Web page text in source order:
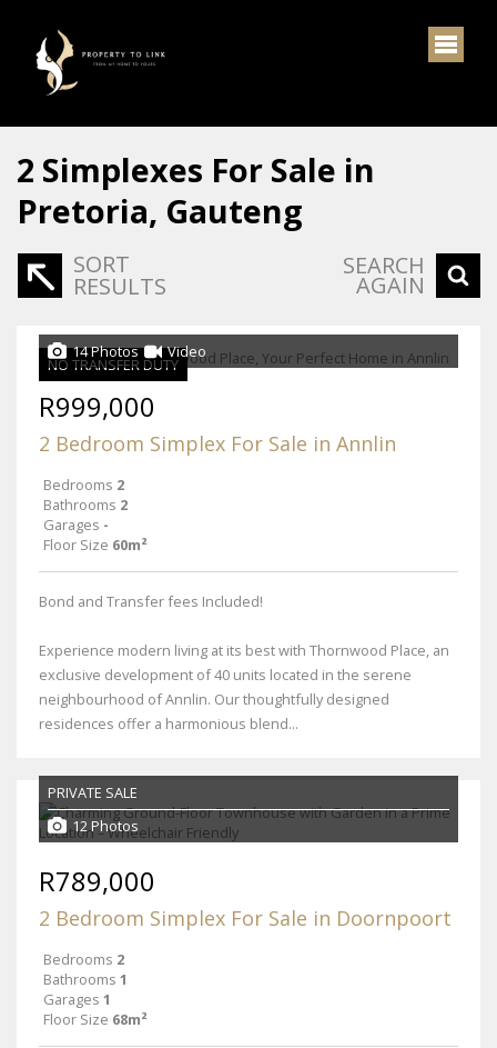
2 Simplexes For Sale in
Pretoria, Gauteng
SORT
RESULTS
SEARCH
AGAIN
NO TRANSFER DUTY
14 Photos Video
R999,000
2 Bedroom Simplex For Sale in Annlin
Bedrooms 2
Bathrooms 2
Garages -
Floor Size 60m²
Bond and Transfer fees Included!
Experience modern living at its best with Thornwood Place, an
exclusive development of 40 units located in the serene
neighbourhood of Annlin. Our thoughtfully designed
residences offer a harmonious blend...
PRIVATE SALE
12 Photos
R789,000
2 Bedroom Simplex For Sale in Doornpoort
Bedrooms 2
Bathrooms 1
Garages 1
Floor Size 68m²